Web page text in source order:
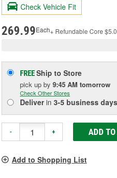
Same
page
Check Vehicle Fit
269.99Each+ Refundable Core
FREEShip to Store
pick up by 9:45 AM tomorrow
Check Other Stores
Deliverin 3-5 business days
- + ADD
Add to Shopping List